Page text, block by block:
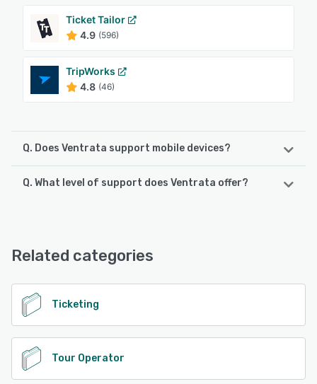
Ticket Tailor
4.9 (596)
TripWorks
4.8 (46)
Q. Does Ventrata support mobile devices?
Ventrata supports the following devices:
Q. What level of support does Ventrata offer?
Related categories
Ticketing
Tour Operator